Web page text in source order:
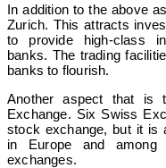
In addition to the above
Zurich. This attracts
to provide high-class
banks. The trading
banks to flourish.
Another aspect that is
Exchange. Six Swiss
stock exchange, but it is
in Europe and among
exchanges.